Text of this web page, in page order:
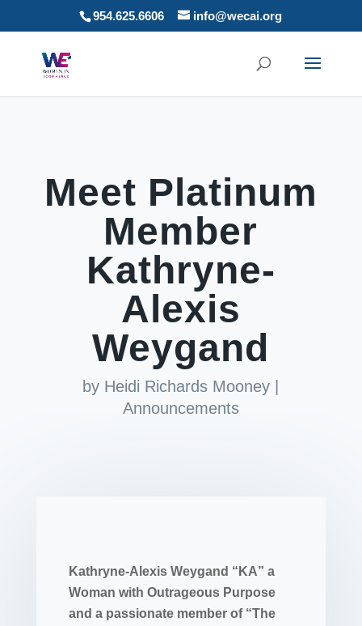
954.625.6606 info@wecai.org
Meet Platinum
Member
Kathryne-
Alexis
Weygand
by Heidi Richards Mooney
Announcements
Kathryne-Alexis Weygand “KA” a
Woman with Outrageous Purpose
and a passionate member of “The